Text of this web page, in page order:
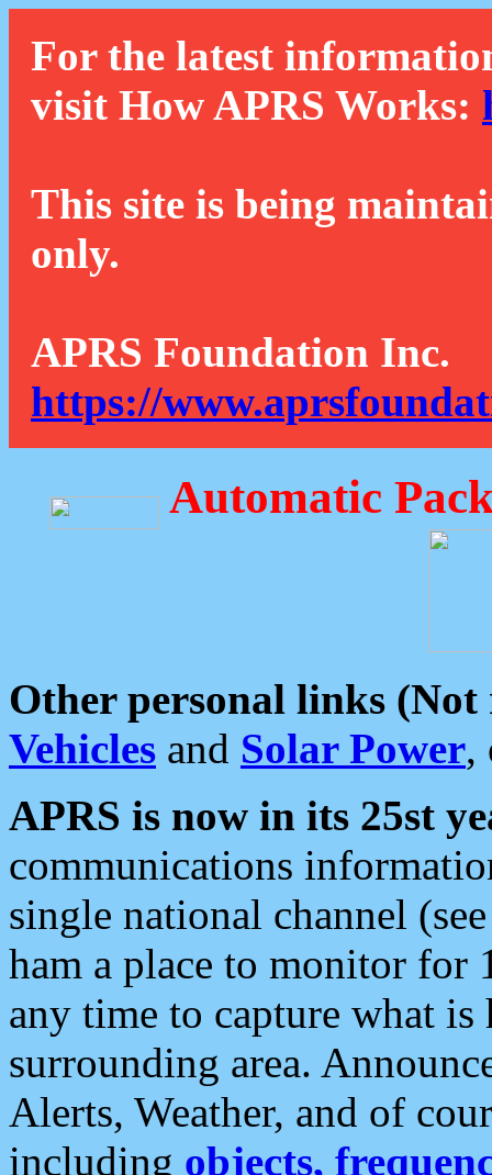
For the latest
visit How APRS Works:
This site is being
only.
APRS Foundation Inc.
https://
Automatic
Other personal links (Not
Vehicles and Solar Power,
APRS is now in its 25st
communications
single national channel
ham a place to monitor for
any time to capture what
surrounding area.
Alerts, Weather, and of
including objects,